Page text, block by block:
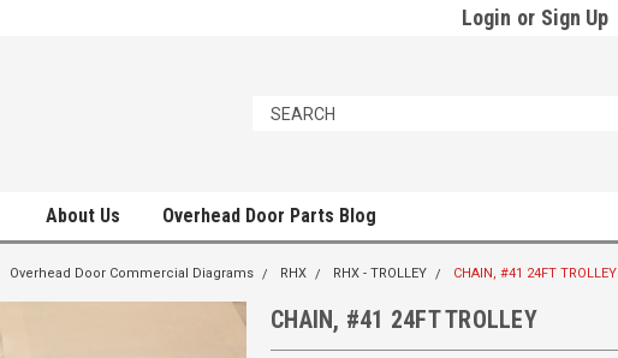
Login or Sign Up
About Us Overhead Door Parts Blog
Overhead Door Commercial Diagrams RHX RHX - TROLLEY CHAIN, #41 24FT TROLLEY
CHAIN, #41 24FT TROLLEY